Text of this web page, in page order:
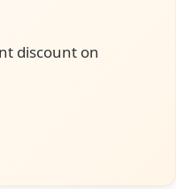
discount on